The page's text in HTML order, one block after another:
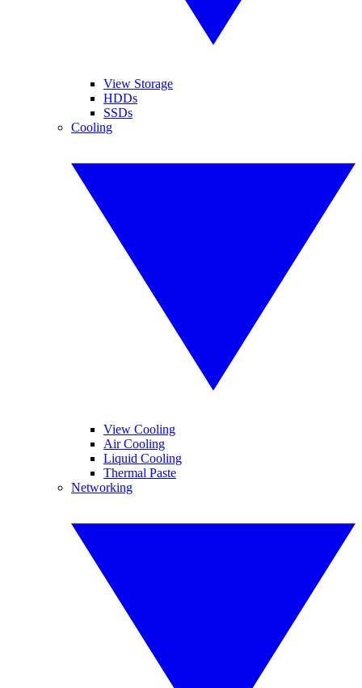
View Storage
HDDs
SSDs
Cooling
View Cooling
Air Cooling
Liquid Cooling
Thermal Paste
Networking